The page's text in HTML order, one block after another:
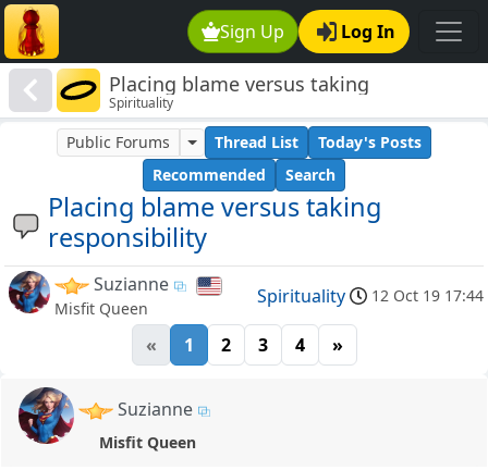
Sign Up Log In
Placing blame versus taking
responsibility
Spirituality
Placing blame versus taking
responsibility
Public Forums Thread List
Today's Posts
Recommended
Search
Suzianne
Misfit Queen
Spirituality 12 Oct 19 17:44
« 1 2 3 4 »
Suzianne
Misfit Queen